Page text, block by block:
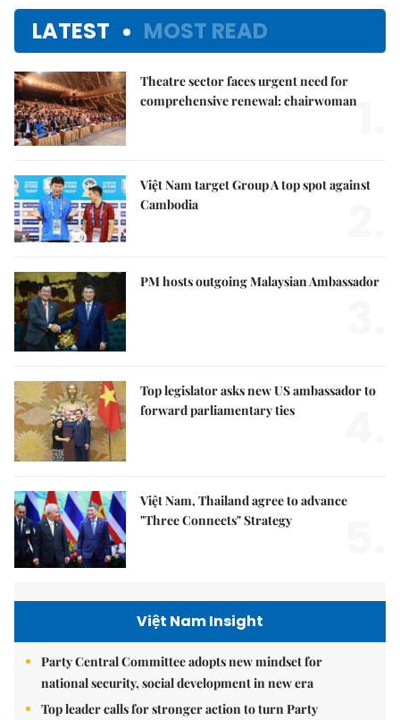
LATEST MOST READ
Theatre sector faces urgent need for
comprehensive renewal: chairwoman
Việt Nam target Group A top spot against
Cambodia
PM hosts outgoing Malaysian Ambassador
Top legislator asks new US ambassador to
forward parliamentary ties
Việt Nam, Thailand agree to advance
"Three Connects" Strategy
Việt Nam Insight
Party Central Committee adopts new mindset for
national security, social development in new era
Top leader calls for stronger action to turn Party